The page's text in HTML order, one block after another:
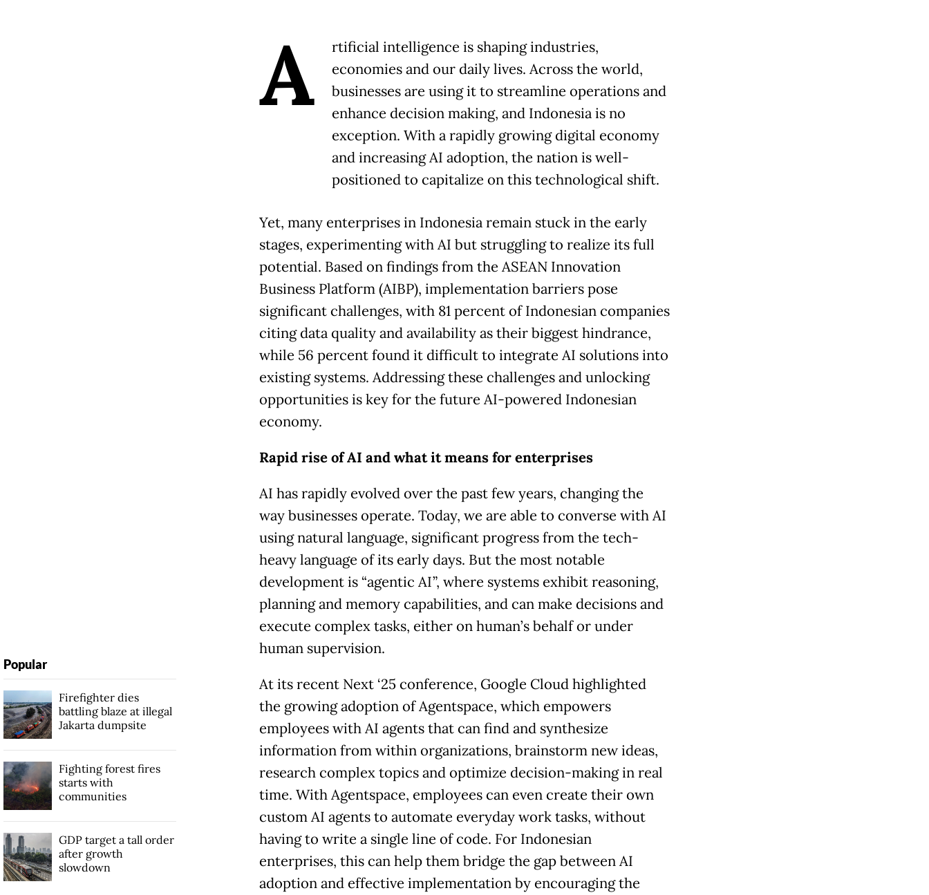
A
rtificial intelligence is shaping industries,
economies and our daily lives. Across the world,
businesses are using it to streamline operations and
enhance decision making, and Indonesia is no
exception. With a rapidly growing digital economy
and increasing AI adoption, the nation is well-
positioned to capitalize on this technological shift.
Yet, many enterprises in Indonesia remain stuck in the early
stages, experimenting with AI but struggling to realize its full
potential. Based on findings from the ASEAN Innovation
Business Platform (AIBP), implementation barriers pose
significant challenges, with 81 percent of Indonesian companies
citing data quality and availability as their biggest hindrance,
while 56 percent found it difficult to integrate AI solutions into
existing systems. Addressing these challenges and unlocking
opportunities is key for the future AI-powered Indonesian
economy.
Rapid rise of AI and what it means for enterprises
AI has rapidly evolved over the past few years, changing the
way businesses operate. Today, we are able to converse with AI
using natural language, significant progress from the tech-
heavy language of its early days. But the most notable
development is “agentic AI”, where systems exhibit reasoning,
planning and memory capabilities, and can make decisions and
execute complex tasks, either on human’s behalf or under
human supervision.
At its recent Next ‘25 conference, Google Cloud highlighted
the growing adoption of Agentspace, which empowers
employees with AI agents that can find and synthesize
information from within organizations, brainstorm new ideas,
research complex topics and optimize decision-making in real
time. With Agentspace, employees can even create their own
custom AI agents to automate everyday work tasks, without
having to write a single line of code. For Indonesian
enterprises, this can help them bridge the gap between AI
adoption and effective implementation by encouraging the
Popular
Firefighter dies
battling blaze at illegal
Jakarta dumpsite
Fighting forest fires
starts with
communities
GDP target a tall order
after growth
slowdown